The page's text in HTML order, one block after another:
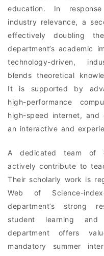
education. In
industry relevance, a
effectively doubling
department’s academic
technology-driven,
blends theoretical
It is supported by
high-performance
high-speed internet,
an interactive and
A dedicated team of
actively contribute to
Their scholarly work is
Web of Science-
department’s strong
student learning and
department offers
mandatory summer